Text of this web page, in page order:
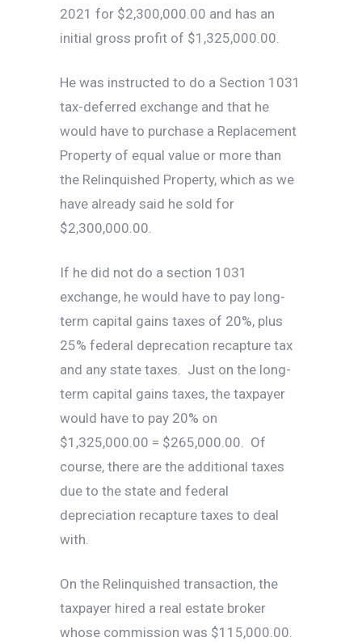
2021 for $2,300,000.00 and has an
initial gross profit of $1,325,000.00.
He was instructed to do a Section 1031
tax-deferred exchange and that he
would have to purchase a Replacement
Property of equal value or more than
the Relinquished Property, which as we
have already said he sold for
$2,300,000.00.
If he did not do a section 1031
exchange, he would have to pay long-
term capital gains taxes of 20%, plus
25% federal deprecation recapture tax
and any state taxes. Just on the long-
term capital gains taxes, the taxpayer
would have to pay 20% on
$1,325,000.00 = $265,000.00. Of
course, there are the additional taxes
due to the state and federal
depreciation recapture taxes to deal
with.
On the Relinquished transaction, the
taxpayer hired a real estate broker
whose commission was $115,000.00.